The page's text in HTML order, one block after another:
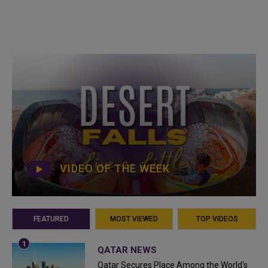
VIDEO OF THE WEEK
FEATURED MOST VIEWED TOP VIDEOS
QATAR NEWS
Qatar Secures Place Among the World's